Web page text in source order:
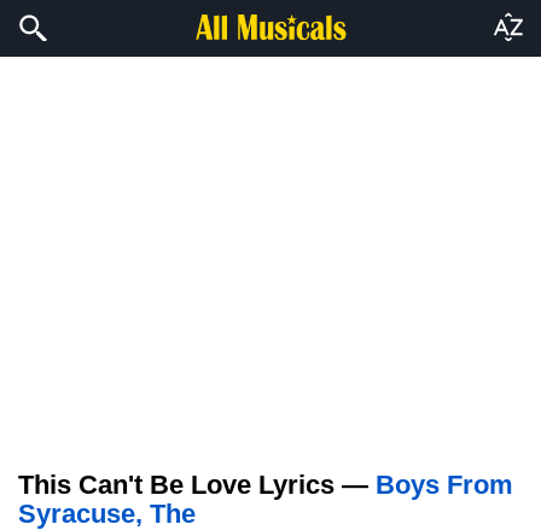
This Can't Be Love Lyrics — Boys From
Syracuse, The